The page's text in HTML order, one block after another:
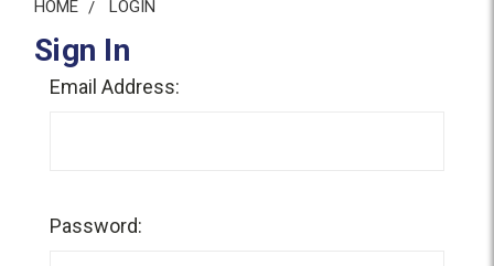
HOME LOGIN
Sign In
Email Address:
Password: